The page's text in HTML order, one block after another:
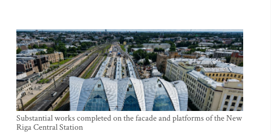
Substantial works completed on the facade and platforms of the New
Riga Central Station